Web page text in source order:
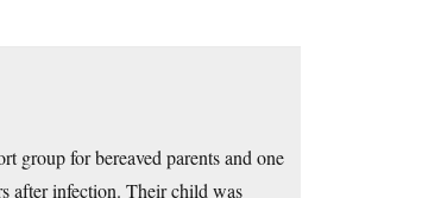
group for bereaved parents and one
after infection. Their child was